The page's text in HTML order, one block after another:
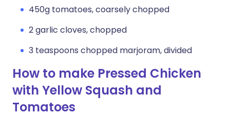
450g tomatoes, coarsely chopped
2 garlic cloves, chopped
3 teaspoons chopped marjoram, divided
How to make Pressed Chicken
with Yellow Squash and
Tomatoes